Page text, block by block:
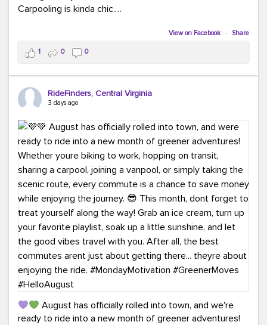
Carpooling is kinda chic.
Taking transit is kinda chic.
Choosing a greener way to get where you're going?
That's always in style.
ridefinders.com to explore your options.#KindaChic
#GreenerCommute #Carpool #Vanpool
#BikeToWork #Transit #CommuterLife
View on Facebook · Share
1 0 0
RideFinders, Central Virginia
3 days ago
August has officially rolled into town, and we're
ready to ride into a new month of greener adventures!